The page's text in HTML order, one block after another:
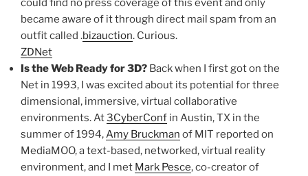
could find no press coverage of this event and only
became aware of it through direct mail spam from an
outfit called .bizauction. Curious.
ZDNet
Is the Web Ready for 3D? Back when I first got on the
Net in 1993, I was excited about its potential for three
dimensional, immersive, virtual collaborative
environments. At3CyberConf in Austin, TX in the
summer of 1994,Amy Bruckman of MIT reported on
MediaMOO, a text-based, networked, virtual reality
environment, and I met Mark Pesce, co-creator of